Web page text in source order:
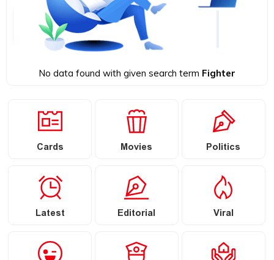
No data found with given search term Fighter
Cards Movies Politics
Latest Editorial Viral